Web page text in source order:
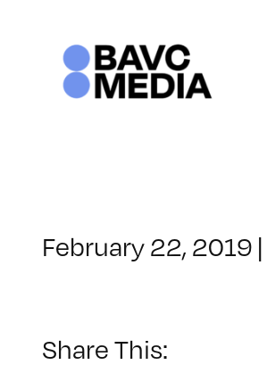
February 22, 2019 |
Share This: